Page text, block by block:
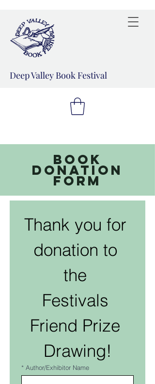
Deep Valley Book Festival
Book
donation
form
Thank you for
donation to
Festivals
Friend Prize
Drawing!
* Author/Exhibitor Name